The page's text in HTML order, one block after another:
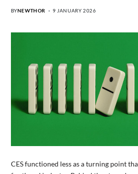
BYNEWTHOR 9 JANUARY 2026
CES functioned less as a turning point